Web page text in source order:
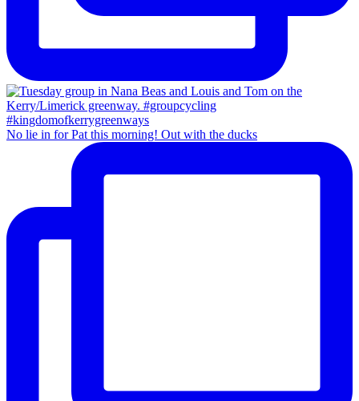
No lie in for Pat this morning! Out with the ducks